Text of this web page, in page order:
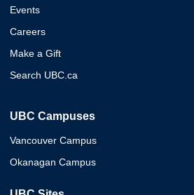
Events
Careers
Make a Gift
Search UBC.ca
UBC Campuses
Vancouver Campus
Okanagan Campus